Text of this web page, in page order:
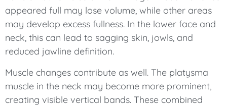
appeared full may lose volume, while other areas
may develop excess fullness. In the lower face and
neck, this can lead to sagging skin, jowls, and
reduced jawline definition.
Muscle changes contribute as well. The platysma
muscle in the neck may become more prominent,
creating visible vertical bands. These combined